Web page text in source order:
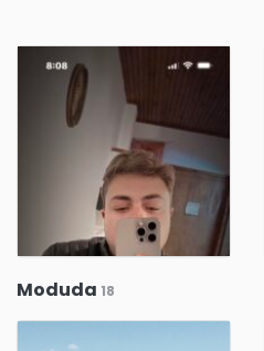
Moduda 18